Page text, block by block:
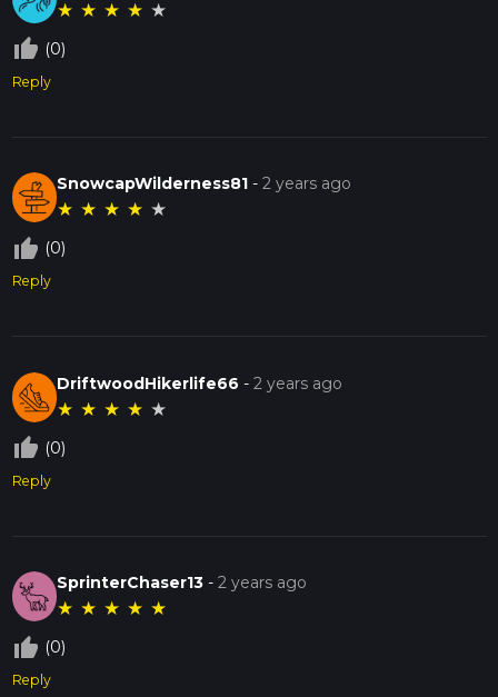
★ ★ ★ ★ ★
thumb_up_off_alt (0)
Reply
SnowcapWilderness81 -2 years ago
★ ★ ★ ★ ★
thumb_up_off_alt (0)
Reply
DriftwoodHikerlife66 -2 years ago
★ ★ ★ ★ ★
thumb_up_off_alt (0)
Reply
SprinterChaser13 -2 years ago
★ ★ ★ ★ ★
thumb_up_off_alt (0)
Reply